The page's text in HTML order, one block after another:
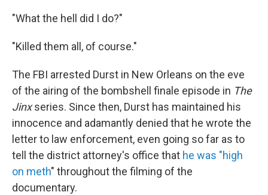
"What the hell did I do?"
"Killed them all, of course."
The FBI arrested Durst in New Orleans on the eve
of the airing of the bombshell finale episode in The
Jinxseries. Since then, Durst has maintained his
innocence and adamantly denied that he wrote the
letter to law enforcement, even going so far as to
tell the district attorney's office that he was "high
on meth" throughout the filming of the
documentary.